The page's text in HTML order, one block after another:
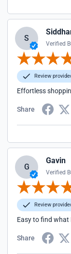
S
Verified
Review
Effortless
Share
G
Gavin
Verified
Review
Easy to find
Share